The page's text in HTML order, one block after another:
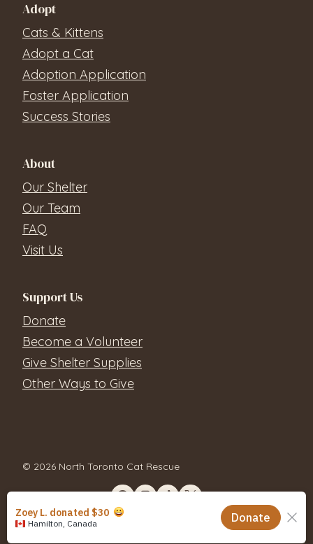
Adopt
Cats & Kittens
Adopt a Cat
Adoption Application
Foster Application
Success Stories
About
Our Shelter
Our Team
FAQ
Visit Us
Support Us
Donate
Become a Volunteer
Give Shelter Supplies
Other Ways to Give
© 2026 North Toronto Cat Rescue
Privacy Policy